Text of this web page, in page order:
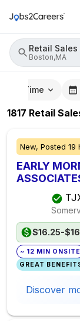
Retail Sales
Boston,MA
Time
1817 Retail
New, Posted 19
EARLY
$16.25-
~ 12 MIN ONSITE
GREAT
Discover